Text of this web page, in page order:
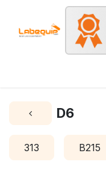
D6
313 B215